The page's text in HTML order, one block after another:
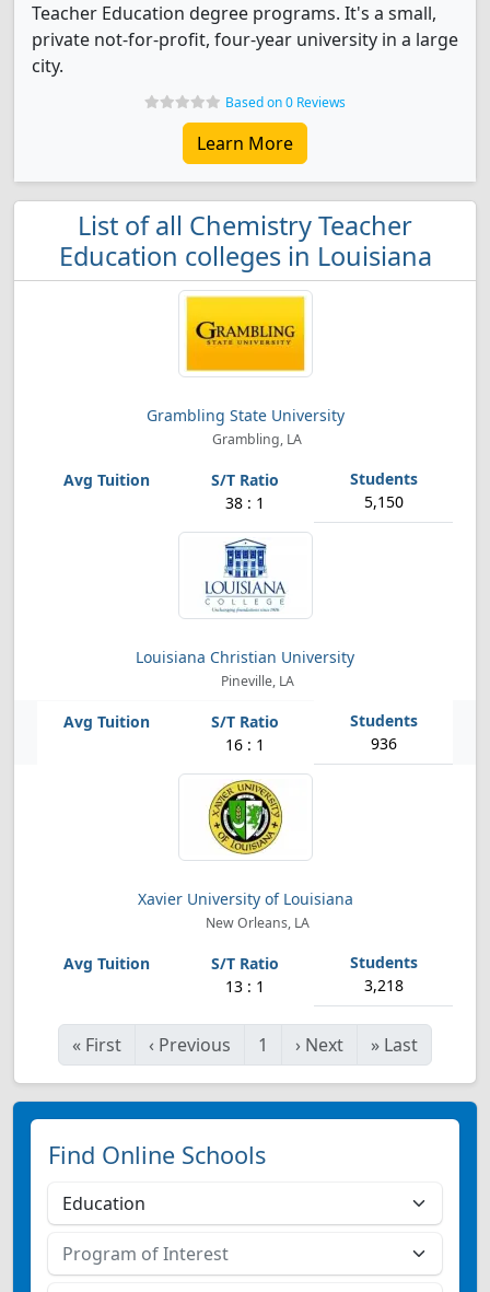
Teacher Education degree programs. It's a small,
private not-for-profit, four-year university in a large
city.
Based on 0 Reviews
Learn More
List of all Chemistry Teacher
Education colleges in Louisiana
Grambling State University
Grambling, LA
38 : 1 5,150
Louisiana Christian University
Pineville, LA
16 : 1 936
Xavier University of Louisiana
New Orleans, LA
13 : 1 3,218
« First ‹ Previous 1 › Next » Last
Find Online Schools